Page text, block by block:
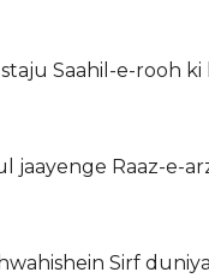
Saahil-e-rooh
jaayenge Raaz-e-
Sirf